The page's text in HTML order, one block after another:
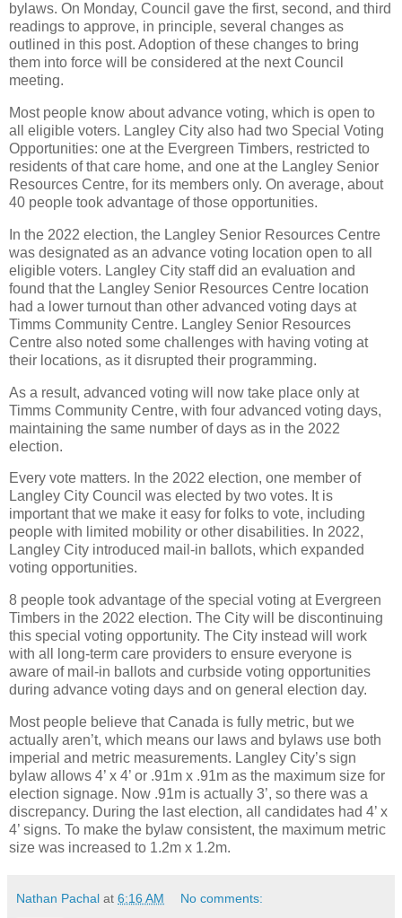
bylaws. On Monday, Council gave the first, second, and third
readings to approve, in principle, several changes as
outlined in this post. Adoption of these changes to bring
them into force will be considered at the next Council
meeting.
Most people know about advance voting, which is open to
all eligible voters. Langley City also had two Special Voting
Opportunities: one at the Evergreen Timbers, restricted to
residents of that care home, and one at the Langley Senior
Resources Centre, for its members only. On average, about
40 people took advantage of those opportunities.
In the 2022 election, the Langley Senior Resources Centre
was designated as an advance voting location open to all
eligible voters. Langley City staff did an evaluation and
found that the Langley Senior Resources Centre location
had a lower turnout than other advanced voting days at
Timms Community Centre. Langley Senior Resources
Centre also noted some challenges with having voting at
their locations, as it disrupted their programming.
As a result, advanced voting will now take place only at
Timms Community Centre, with four advanced voting days,
maintaining the same number of days as in the 2022
election.
Every vote matters. In the 2022 election, one member of
Langley City Council was elected by two votes. It is
important that we make it easy for folks to vote, including
people with limited mobility or other disabilities. In 2022,
Langley City introduced mail-in ballots, which expanded
voting opportunities.
8 people took advantage of the special voting at Evergreen
Timbers in the 2022 election. The City will be discontinuing
this special voting opportunity. The City instead will work
with all long-term care providers to ensure everyone is
aware of mail-in ballots and curbside voting opportunities
during advance voting days and on general election day.
Most people believe that Canada is fully metric, but we
actually aren’t, which means our laws and bylaws use both
imperial and metric measurements. Langley City’s sign
bylaw allows 4’ x 4’ or .91m x .91m as the maximum size for
election signage. Now .91m is actually 3’, so there was a
discrepancy. During the last election, all candidates had 4’ x
4’ signs. To make the bylaw consistent, the maximum metric
size was increased to 1.2m x 1.2m.
Nathan Pachal at 6:16 AM No comments: